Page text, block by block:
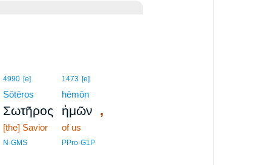
4990 [e]
Sōtēros
Σωτῆρος
[the] Savior
N-GMS
1473 [e]
hēmōn
ἡμῶν ,
of us
PPro-G1P